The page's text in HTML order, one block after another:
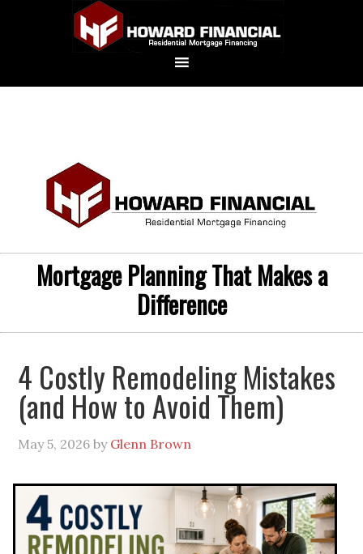
Mortgage Planning That Makes a
Difference
4 Costly Remodeling Mistakes
(and How to Avoid Them)
May 5, 2026 by Glenn Brown